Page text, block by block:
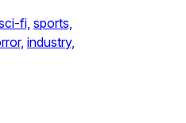
fi, sports,
industry,